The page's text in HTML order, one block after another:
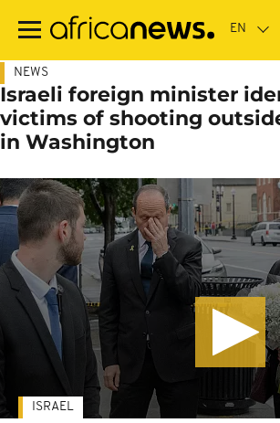
main
NEWS
Israeli foreign minister
victims of shooting
in Washington
ISRAEL